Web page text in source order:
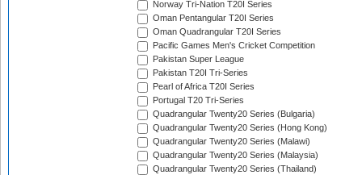
Norway Tri-Nation T20I Series
Oman Pentangular T20I Series
Oman Quadrangular T20I Series
Pacific Games Men's Cricket Competition
Pakistan Super League
Pakistan T20I Tri-Series
Pearl of Africa T20I Series
Portugal T20 Tri-Series
Quadrangular Twenty20 Series (Bulgaria)
Quadrangular Twenty20 Series (Hong Kong)
Quadrangular Twenty20 Series (Malawi)
Quadrangular Twenty20 Series (Malaysia)
Quadrangular Twenty20 Series (Thailand)